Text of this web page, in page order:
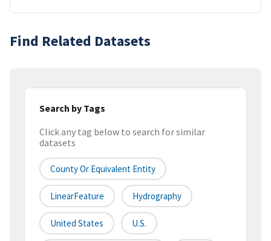
Find Related Datasets
Search by Tags
Click any tag below to search for similar
datasets
County Or Equivalent Entity
LinearFeature Hydrography
United States U.S.